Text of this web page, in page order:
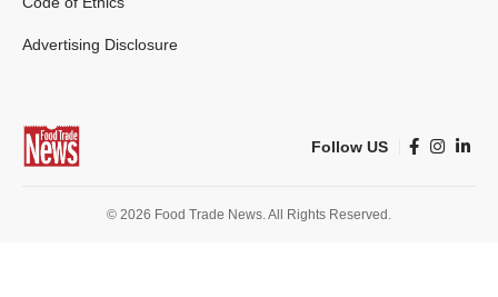
Advertising Disclosure
Follow US
© 2026 Food Trade News. All Rights Reserved.